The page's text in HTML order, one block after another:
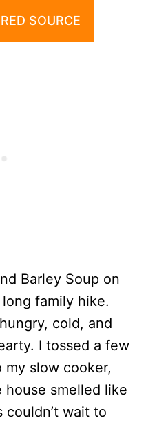
SOURCE
Barley Soup on
family hike.
cold, and
I tossed a few
slow cooker,
smelled like
wait to